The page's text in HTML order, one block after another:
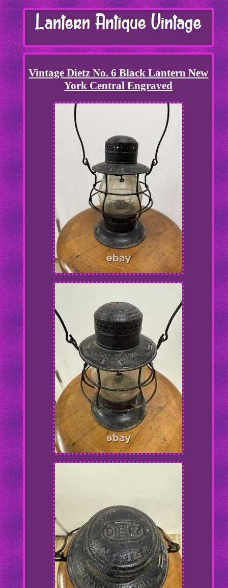
Vintage Dietz No. 6 Black Lantern New
York Central Engraved